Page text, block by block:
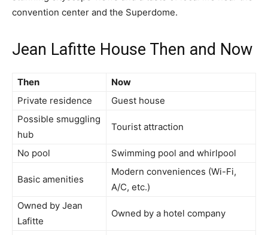
convention center and the Superdome.
Jean Lafitte House Then and Now
Then
Now
Private residence
Guest house
Possible smuggling
hub
Tourist attraction
No pool Swimming pool and whirlpool
Basic amenities
Modern conveniences (Wi-Fi,
A/C, etc.)
Owned by Jean
Lafitte
Owned by a hotel company